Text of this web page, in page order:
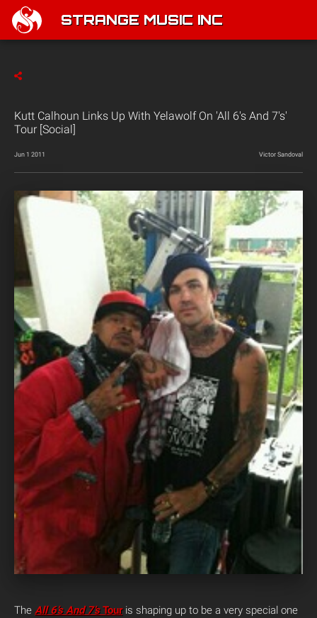
STRANGE MUSIC INC
Kutt Calhoun Links Up With Yelawolf On 'All 6's And 7's'
Tour [Social]
Jun 1 2011 Victor Sandoval
The All 6’s And 7’sTouris shaping up to be a very special one